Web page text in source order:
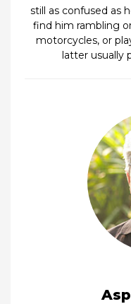
still as confused as
find him rambling
motorcycles, or
latter usually